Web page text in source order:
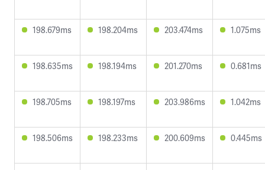
198.679ms 198.204ms 203.474ms 1.075ms
198.635ms 198.194ms 201.270ms 0.681ms
198.705ms 198.197ms 203.986ms 1.042ms
198.506ms 198.233ms 200.609ms 0.445ms